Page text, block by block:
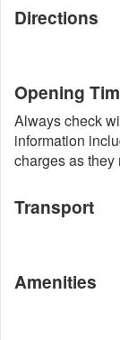
Directions
Opening
Always check
information
charges as
Transport
Amenities